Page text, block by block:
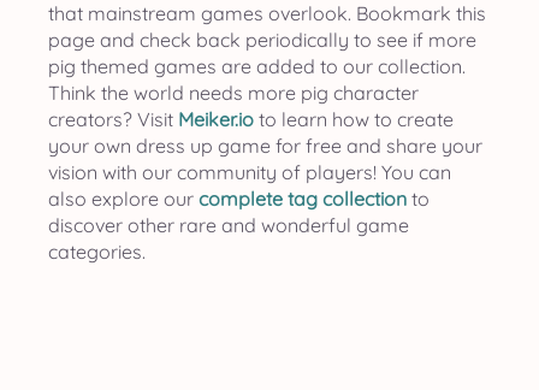
that mainstream games overlook. Bookmark this
page and check back periodically to see if more
pig themed games are added to our collection.
Think the world needs more pig character
creators? Visit Meiker.io to learn how to create
your own dress up game for free and share your
vision with our community of players! You can
also explore our complete tag collection to
discover other rare and wonderful game
categories.